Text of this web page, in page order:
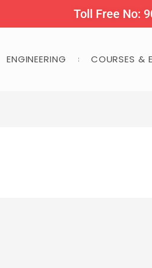
Toll Free No:
ENGINEERING COURSES &